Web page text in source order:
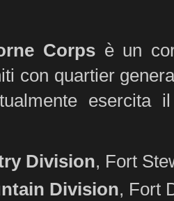
Corpsè un
con quartier
esercita
Division, Fort
Division, Fort